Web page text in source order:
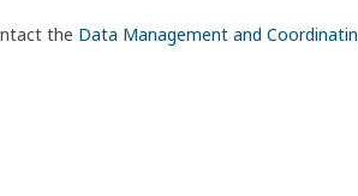
the Data Management and